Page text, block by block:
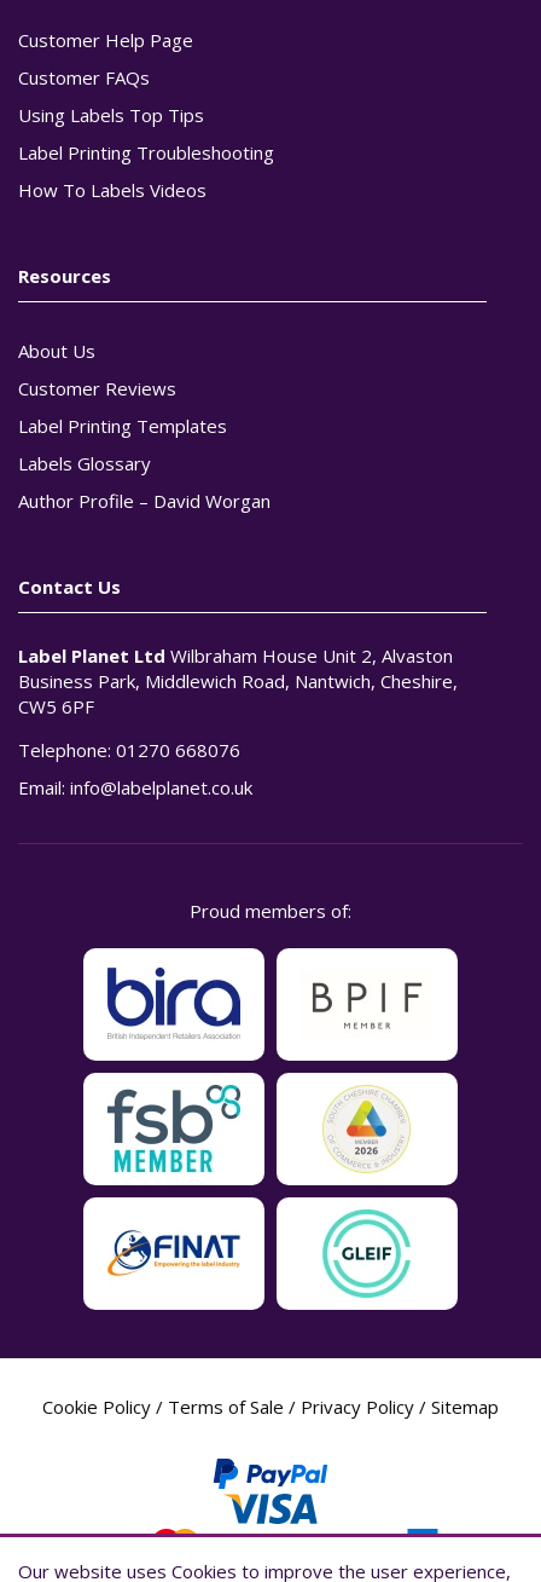
Customer Help Page
Customer FAQs
Using Labels Top Tips
Label Printing Troubleshooting
How To Labels Videos
Resources
About Us
Customer Reviews
Label Printing Templates
Labels Glossary
Author Profile – David Worgan
Contact Us
Label Planet Ltd Wilbraham House Unit 2, Alvaston
Business Park, Middlewich Road, Nantwich, Cheshire,
CW5 6PF
Telephone: 01270 668076
Email: info@labelplanet.co.uk
Proud members of:
Cookie Policy / Terms of Sale / Privacy Policy / Sitemap
Our website uses Cookies to improve the user experience,
Our website uses Cookies to improve the user experience,